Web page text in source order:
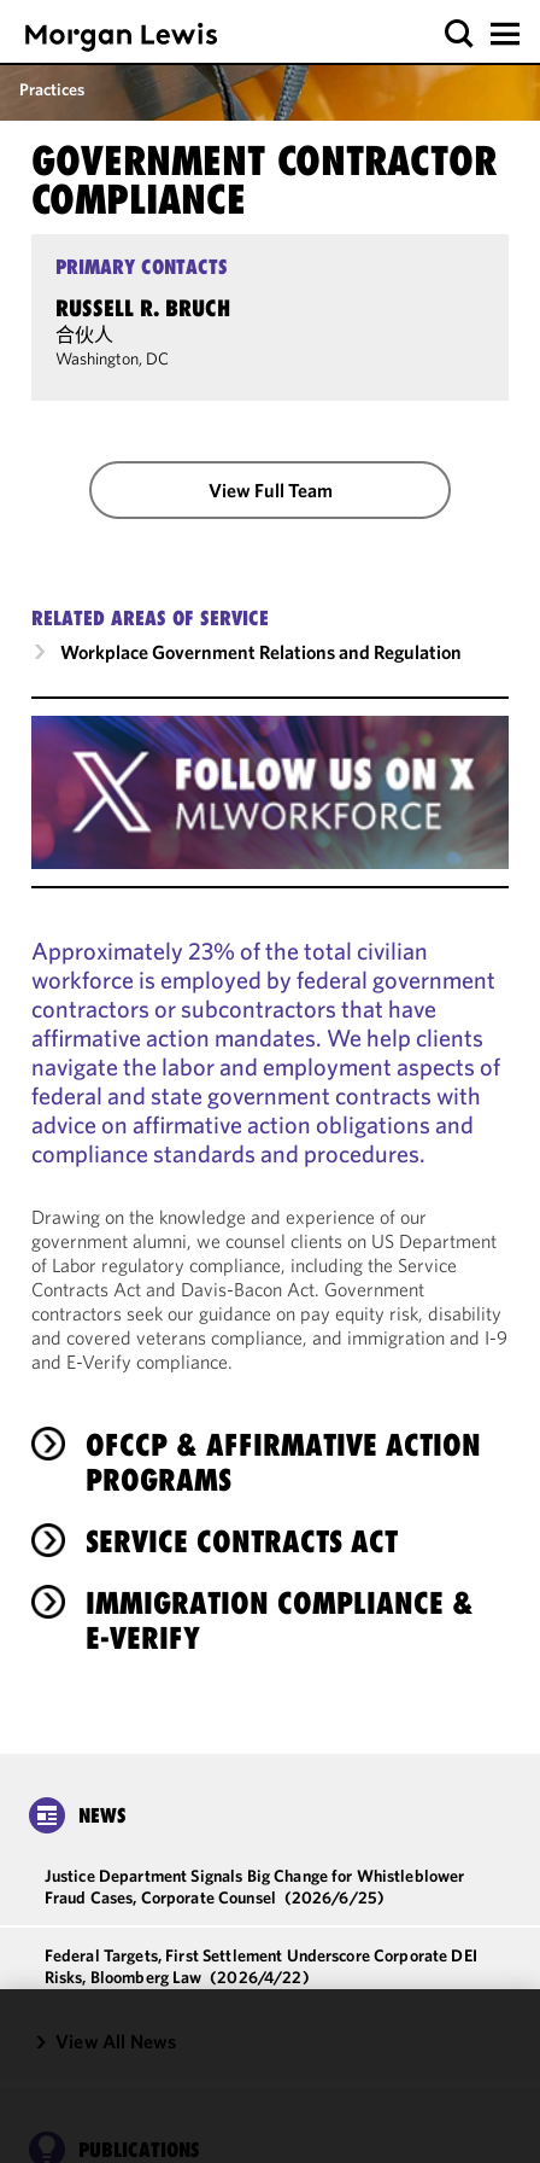
Practices
GOVERNMENT CONTRACTOR
COMPLIANCE
PRIMARY CONTACTS
RUSSELL R. BRUCH
合伙人
Washington, DC
View Full Team
RELATED AREAS OF SERVICE
Workplace Government Relations and Regulation
Approximately 23% of the total civilian
workforce is employed by federal government
contractors or subcontractors that have
affirmative action mandates. We help clients
navigate the labor and employment aspects of
federal and state government contracts with
advice on affirmative action obligations and
compliance standards and procedures.
Drawing on the knowledge and experience of our
government alumni, we counsel clients on US Department
of Labor regulatory compliance, including the Service
Contracts Act and Davis-Bacon Act. Government
contractors seek our guidance on pay equity risk, disability
and covered veterans compliance, and immigration and I-9
and E-Verify compliance.
OFCCP & AFFIRMATIVE ACTION
PROGRAMS
SERVICE CONTRACTS ACT
IMMIGRATION COMPLIANCE &
E-VERIFY
NEWS
Justice Department Signals Big Change for Whistleblower
Fraud Cases, Corporate Counsel (2026/6/25)
Federal Targets, First Settlement Underscore Corporate DEI
Risks, Bloomberg Law (2026/4/22)
View All News
PUBLICATIONS
We use
and